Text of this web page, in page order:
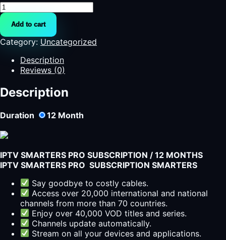
IPTV
SMARTERS
PRO
SUBSCRIPTION
-
Ghana
Months
IPTV
Smarters
Subscription
Add to cart
Category: Uncategorized
Description
Reviews (0)
Description
Duration 12 Month
IPTV SMARTERS PRO SUBSCRIPTION / 12 MONTHS
IPTV SMARTERS PRO SUBSCRIPTION SMARTERS
Say goodbye to costly cables.
Access over 20,000 international and national
channels from more than 70 countries.
Enjoy over 40,000 VOD titles and series.
Channels update automatically.
Stream on all your devices and applications.